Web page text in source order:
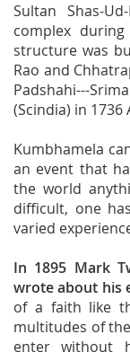
Sultan Shas-
complex
structure was
Rao and
Padshahi---
(Scindia) in 1736
Kumbhamela
an event that
the world
difficult, one
varied
In 1895 Mark
wrote about his
of a faith like
multitudes of
enter without